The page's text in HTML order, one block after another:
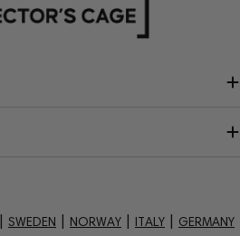
SWEDEN NORWAY ITALY GERMANY